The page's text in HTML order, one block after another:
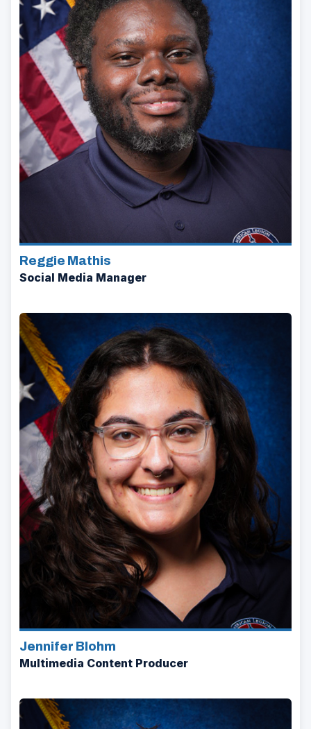
Reggie Mathis
Social Media Manager
Jennifer Blohm
Multimedia Content Producer